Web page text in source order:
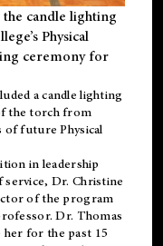
candle lighting
Physical
ceremony for
a candle lighting
the torch from
of future Physical
in leadership
Dr. Christine
of the program
Dr. Thomas
for the past 15